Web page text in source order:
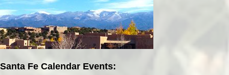
Santa Fe Calendar Events: